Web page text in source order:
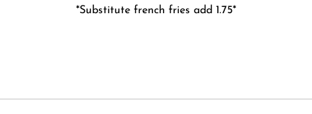
*Substitute french fries add 1.75*